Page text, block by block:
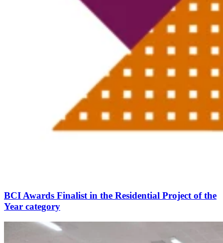
BCI Awards Finalist in the Residential Project of the
Year category